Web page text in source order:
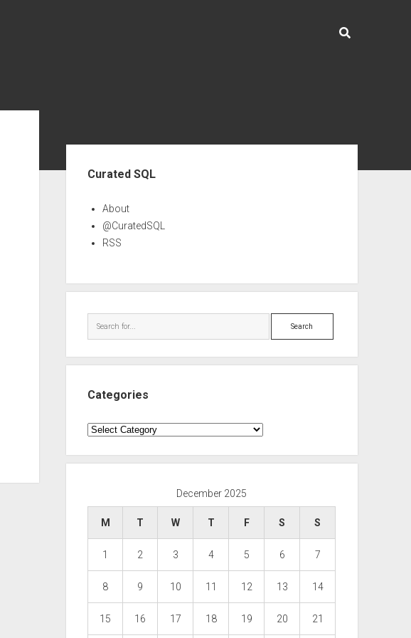
Curated SQL
About
@CuratedSQL
RSS
Search
Categories
Categories
December 2025
M T W T F S S
1 2 3 4 5 6 7
8 9 10 11 12 13 14
15 16 17 18 19 20 21